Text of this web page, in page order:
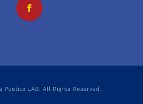
Poetics LAB. All Rights Reserved.